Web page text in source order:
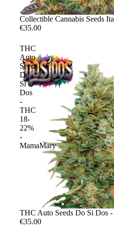
Sale
Collectible Cannabis Seeds
€35.00
THC
Auto
Seeds
Do
Si
Dos
-
THC
18-
22%
-
MamaMary
Sale
THC Auto Seeds Do Si Dos
€35.00